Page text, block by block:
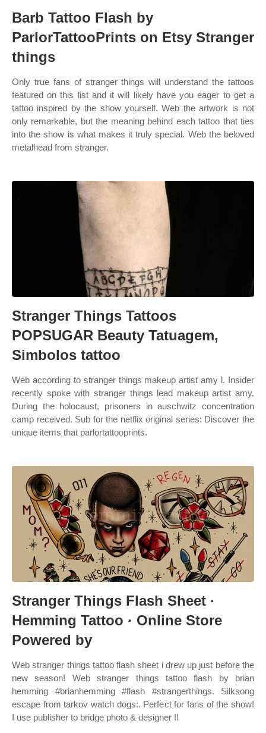
Barb Tattoo Flash by
ParlorTattooPrints on Etsy Stranger
things
Only true fans of stranger things will understand the tattoos
featured on this list and it will likely have you eager to get a
tattoo inspired by the show yourself. Web the artwork is not
only remarkable, but the meaning behind each tattoo that ties
into the show is what makes it truly special. Web the beloved
metalhead from stranger.
Stranger Things Tattoos
POPSUGAR Beauty Tatuagem,
Simbolos tattoo
Web according to stranger things makeup artist amy l. Insider
recently spoke with stranger things lead makeup artist amy.
During the holocaust, prisoners in auschwitz concentration
camp received. Sub for the netflix original series: Discover the
unique items that parlortattooprints.
Stranger Things Flash Sheet ·
Hemming Tattoo · Online Store
Powered by
Web stranger things tattoo flash sheet i drew up just before the
new season! Web stranger things tattoo flash by brian
hemming #brianhemming #flash #strangerthings. Silksong
escape from tarkov watch dogs:. Perfect for fans of the show!
I use publisher to bridge photo & designer !!